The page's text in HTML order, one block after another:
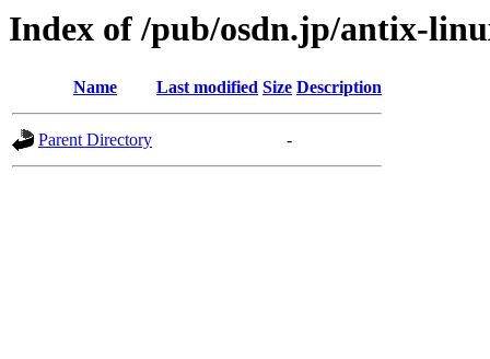
Index of /pub/osdn.jp/antix-
Name Last modified Size Description
Parent Directory -